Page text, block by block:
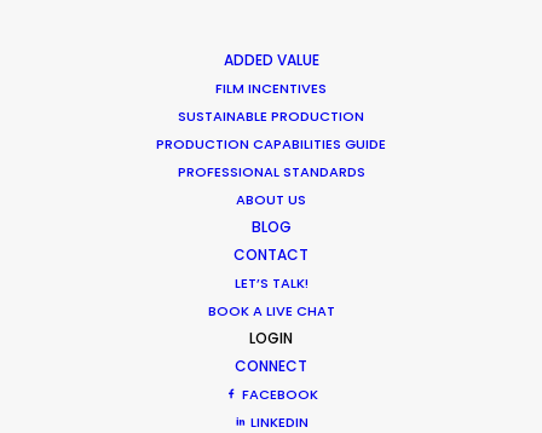
ADDED VALUE
FILM INCENTIVES
SUSTAINABLE PRODUCTION
PRODUCTION CAPABILITIES GUIDE
PROFESSIONAL STANDARDS
ABOUT US
BLOG
CONTACT
LET’S TALK!
BOOK A LIVE CHAT
LOGIN
CONNECT
FACEBOOK
LINKEDIN
MOVIE DATABASE
Shoot in Indonesia FAQs